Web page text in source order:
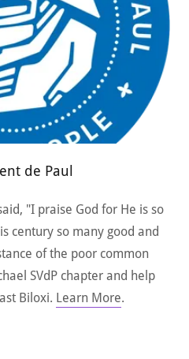
de Paul
"I praise God for He is so
century so many good and
of the poor common
SVdP chapter and help
Biloxi. Learn More.